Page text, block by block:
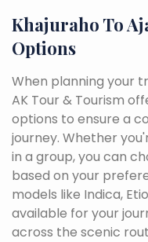
Khajuraho To
Options
When planning your
AK Tour & Tourism
options to ensure a
journey. Whether
in a group, you can
based on your
models like Indica,
available for your
across the scenic